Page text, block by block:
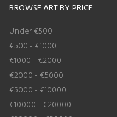
BROWSE ART BY PRICE
Under €500
€500 - €1000
€1000 - €2000
€2000 - €5000
€5000 - €10000
€10000 - €20000